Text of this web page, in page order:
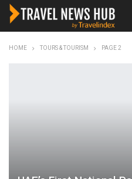
HOME TOURS & TOURISM PAGE 2